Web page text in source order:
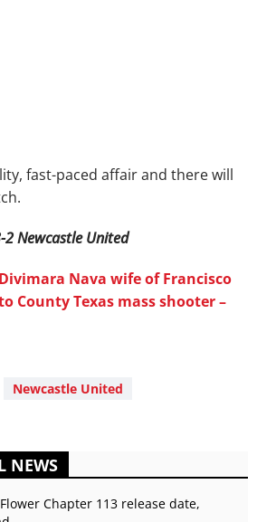
fast-paced affair and there will
2 Newcastle United
Nava wife of Francisco
County Texas mass shooter –
Newcastle United
NEWS
Chapter 113 release date,